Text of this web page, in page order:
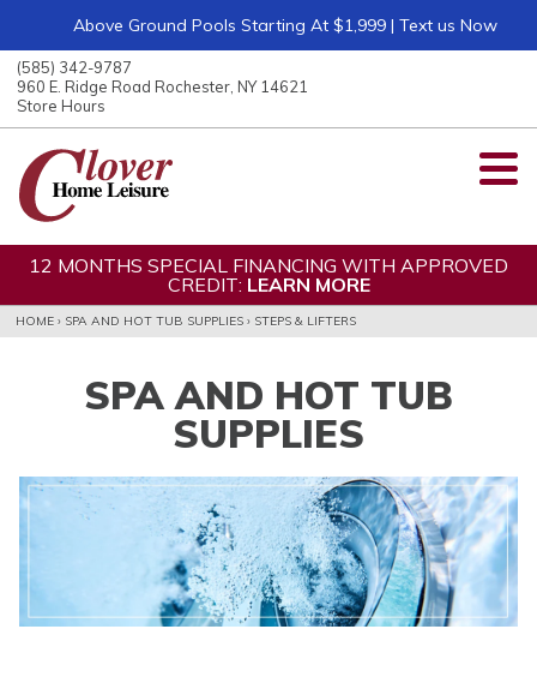
Above Ground Pools Starting At $1,999 | Text us Now
(585) 342-9787
960 E. Ridge Road Rochester, NY 14621
Store Hours
12 MONTHS SPECIAL FINANCING WITH APPROVED
CREDIT: LEARN MORE
HOME › SPA AND HOT TUB SUPPLIES › STEPS & LIFTERS
SPA AND HOT TUB
SUPPLIES